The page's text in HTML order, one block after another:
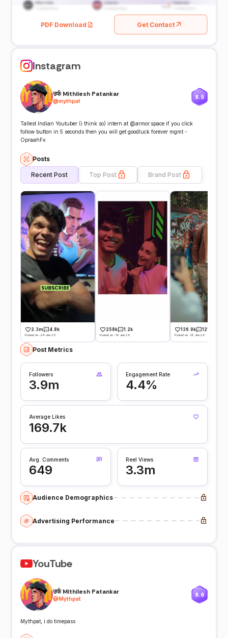
PDF Download Get Contact
Instagram
उर्फ Mithilesh Patankar
@mythpat
8.5
Tallest Indian Youtuber (i think so) intern at @armor.space if you click
follow button in 5 seconds then you will get goodluck forever mgmt -
OpraahFx
Posts
Recent Post Top Post Brand Post
2.3m 4.8k
Posted on -24 Jun 26
258k 1.2k
Posted on -19 Jun 26
136.9k 121
Posted on -16 Jun 26
Post Metrics
Followers
3.9m
Engagement Rate
4.4%
Average Likes
169.7k
Avg. Comments
649
Reel Views
3.3m
Audience Demographics
Advertising Performance
YouTube
उर्फ Mithilesh Patankar
@Mythpat
8.6
Mythpat, i do timepass